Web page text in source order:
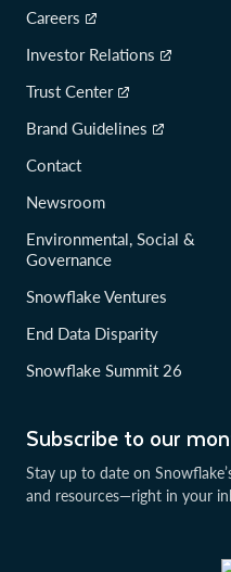
Subscribe to our
Stay up to date on
and resources—right in your
Careers
Investor Relations
Trust Center
Brand Guidelines
Contact
Newsroom
Environmental, Social &
Governance
Snowflake Ventures
End Data Disparity
Snowflake Summit 26